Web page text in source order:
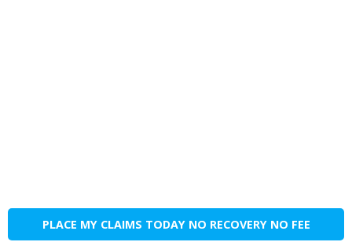
PLACE MY CLAIMS TODAY NO RECOVERY NO FEE